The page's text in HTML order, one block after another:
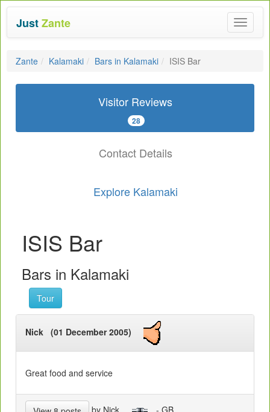
Toggle
JustZante
Zante Kalamaki Bars in Kalamaki ISIS Bar
Visitor Reviews
28
Contact Details
Explore Kalamaki
ISIS Bar
Bars in Kalamaki
Tour
Nick (01 December 2005)
Great food and service
by Nick - GB